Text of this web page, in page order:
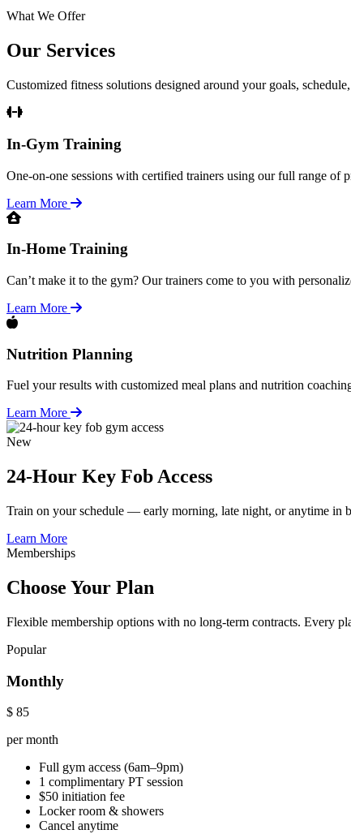
What We Offer
Our Services
Customized fitness solutions designed around your goals,
In-Gym Training
One-on-one sessions with certified trainers using our full range
Learn More
In-Home Training
Can’t make it to the gym? Our trainers come to you with
Learn More
Nutrition Planning
Fuel your results with customized meal plans and nutrition
Learn More
New
24-Hour Key Fob Access
Train on your schedule — early morning, late night, or anytime in
Learn More
Memberships
Choose Your Plan
Flexible membership options with no long-term contracts. Every
Popular
Monthly
$ 85
per month
Full gym access (6am–9pm)
1 complimentary PT session
$50 initiation fee
Locker room & showers
Cancel anytime